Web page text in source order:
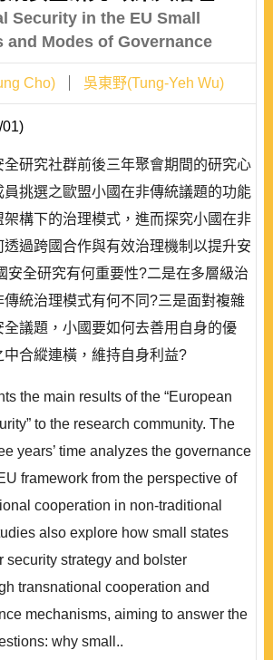
Security in the EU Small
and Modes of Governance
Cho) 吳東野(Tung-Yeh Wu)
研究社群前後三年聚會期間的研究心
挑選之歐盟小國在非傳統議題的功能
構下的治理模式，進而探究小國在非
過跨國合作與有效治理機制以提升安
安全研究有何重要性?二是在多層級治
統治理模式有何不同?三是面對複雜
全議題，小國要如何去善用自身的優
合縱連橫，維持自身利益?
the main results of the “European
to the research community. The
years’ time analyzes the governance
framework from the perspective of
cooperation in non-traditional
also explore how small states
security strategy and bolster
transnational cooperation and
mechanisms, aiming to answer the
why small..